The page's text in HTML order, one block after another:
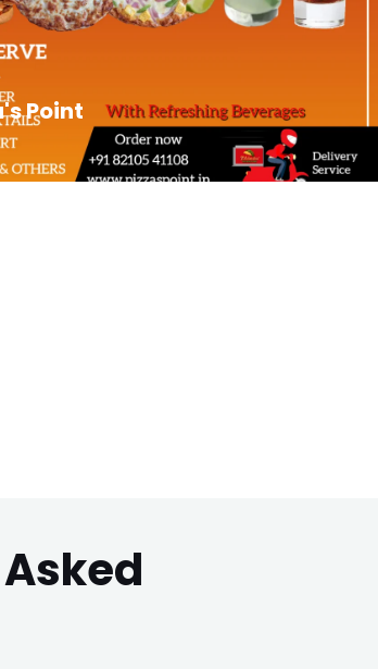
Point